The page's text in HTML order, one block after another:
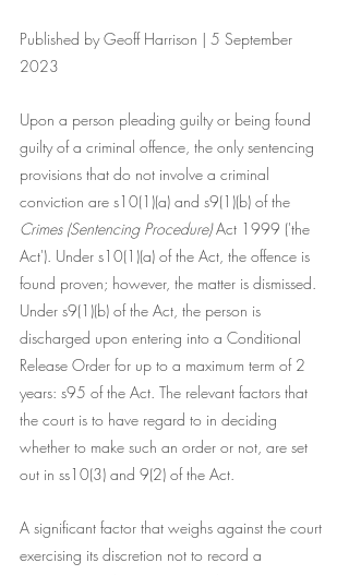
Published by Geoff Harrison | 5 September
2023
Upon a person pleading guilty or being found
guilty of a criminal offence, the only sentencing
provisions that do not involve a criminal
conviction are s10(1)(a) and s9(1)(b) of the
Crimes (Sentencing Procedure) Act 1999 ('the
Act'). Under s10(1)(a) of the Act, the offence is
found proven; however, the matter is dismissed.
Under s9(1)(b) of the Act, the person is
discharged upon entering into a Conditional
Release Order for up to a maximum term of 2
years: s95 of the Act. The relevant factors that
the court is to have regard to in deciding
whether to make such an order or not, are set
out in ss10(3) and 9(2) of the Act.
A significant factor that weighs against the court
exercising its discretion not to record a